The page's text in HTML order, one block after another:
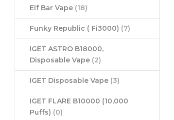
Elf Bar Vape (18)
Funky Republic ( Fi3000) (7)
IGET ASTRO B18000,
Disposable Vape (2)
IGET Disposable Vape (3)
IGET FLARE B10000 (10,000
Puffs) (0)